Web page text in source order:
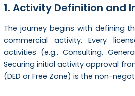
1. Activity Definition and
The journey begins with defining
commercial activity. Every
activities (e.g., Consulting,
Securing initial activity approval
(DED or Free Zone) is the non-